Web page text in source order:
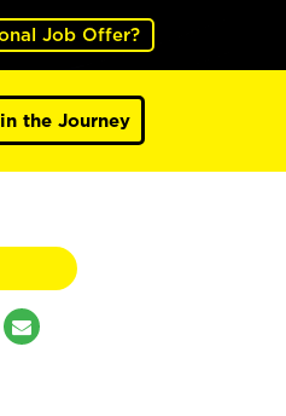
Job Offer?
the Journey